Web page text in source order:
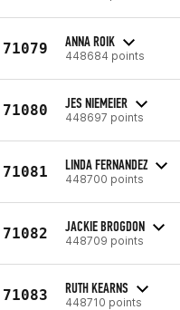
71079 ANNA ROIK
448684 points
71080 JES NIEMEIER
448697 points
71081 LINDA FERNANDEZ
448700 points
71082 JACKIE BROGDON
448709 points
71083 RUTH KEARNS
448710 points